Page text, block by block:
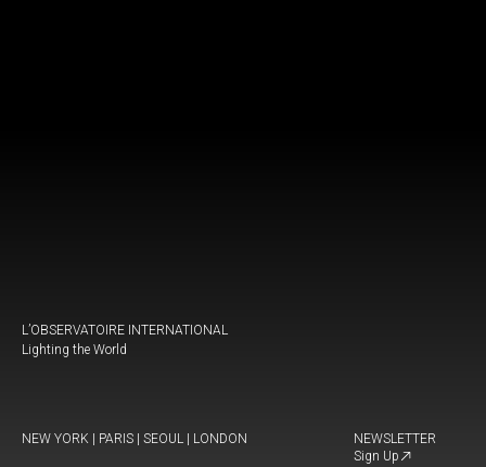
L’OBSERVATOIRE INTERNATIONAL
Lighting the World
NEW YORK | PARIS | SEOUL | LONDON
NEWSLETTER
Sign Up